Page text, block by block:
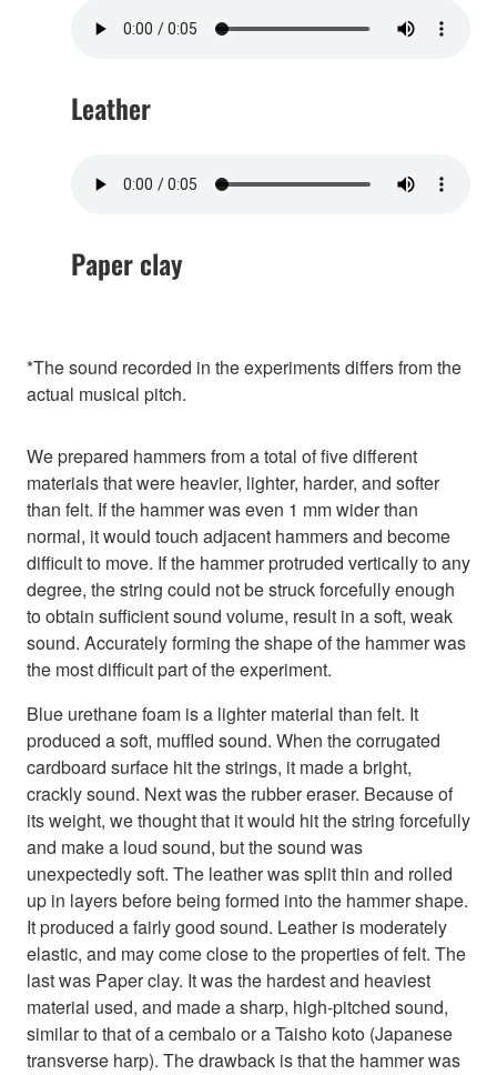
Leather
Paper clay
*The sound recorded in the experiments differs from the
actual musical pitch.
We prepared hammers from a total of five different
materials that were heavier, lighter, harder, and softer
than felt. If the hammer was even 1 mm wider than
normal, it would touch adjacent hammers and become
difficult to move. If the hammer protruded vertically to any
degree, the string could not be struck forcefully enough
to obtain sufficient sound volume, result in a soft, weak
sound. Accurately forming the shape of the hammer was
the most difficult part of the experiment.
Blue urethane foam is a lighter material than felt. It
produced a soft, muffled sound. When the corrugated
cardboard surface hit the strings, it made a bright,
crackly sound. Next was the rubber eraser. Because of
its weight, we thought that it would hit the string forcefully
and make a loud sound, but the sound was
unexpectedly soft. The leather was split thin and rolled
up in layers before being formed into the hammer shape.
It produced a fairly good sound. Leather is moderately
elastic, and may come close to the properties of felt. The
last was Paper clay. It was the hardest and heaviest
material used, and made a sharp, high-pitched sound,
similar to that of a cembalo or a Taisho koto (Japanese
transverse harp). The drawback is that the hammer was